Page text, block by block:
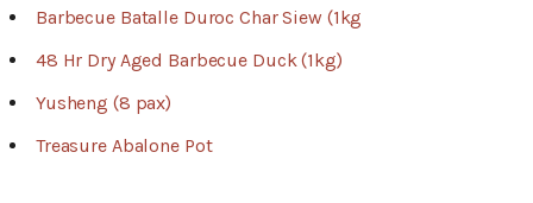
Barbecue Batalle Duroc Char Siew (1kg
48 Hr Dry Aged Barbecue Duck (1kg)
Yusheng (8 pax)
Treasure Abalone Pot